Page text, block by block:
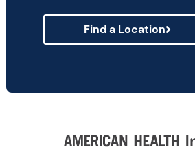
Find a Location